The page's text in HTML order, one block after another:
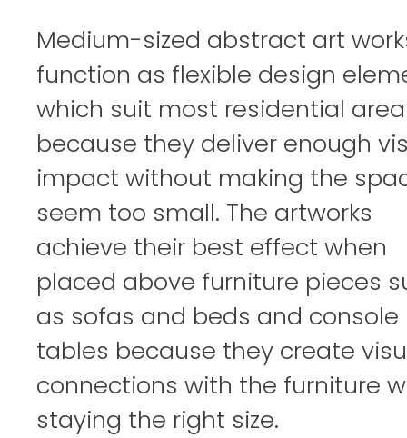
Medium-sized abstract art
function as flexible design
which suit most residential
because they deliver enough
impact without making the
seem too small. The artworks
achieve their best effect when
placed above furniture pieces
as sofas and beds and console
tables because they create
connections with the furniture
staying the right size.